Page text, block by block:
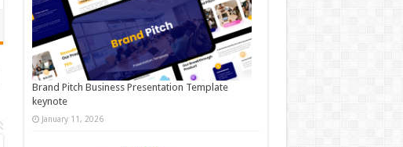
Brand Pitch Business Presentation Template
keynote
January 11, 2026